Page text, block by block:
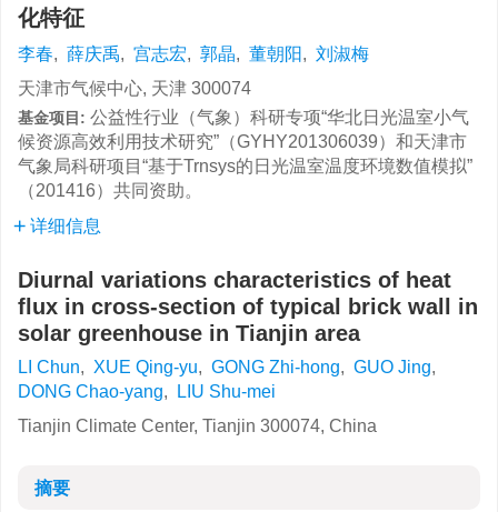
化特征
李春, 薛庆禹, 宫志宏, 郭晶, 董朝阳, 刘淑梅
天津市气候中心, 天津 300074
基金项目: 公益性行业（气象）科研专项“华北日光温室小气
候资源高效利用技术研究”（GYHY201306039）和天津市
气象局科研项目“基于Trnsys的日光温室温度环境数值模拟”
（201416）共同资助。
详细信息
Diurnal variations characteristics of heat
flux in cross-section of typical brick wall in
solar greenhouse in Tianjin area
LI Chun, XUE Qing-yu, GONG Zhi-hong, GUO Jing,
DONG Chao-yang,
LIU Shu-mei
Tianjin Climate Center, Tianjin 300074, China
摘要